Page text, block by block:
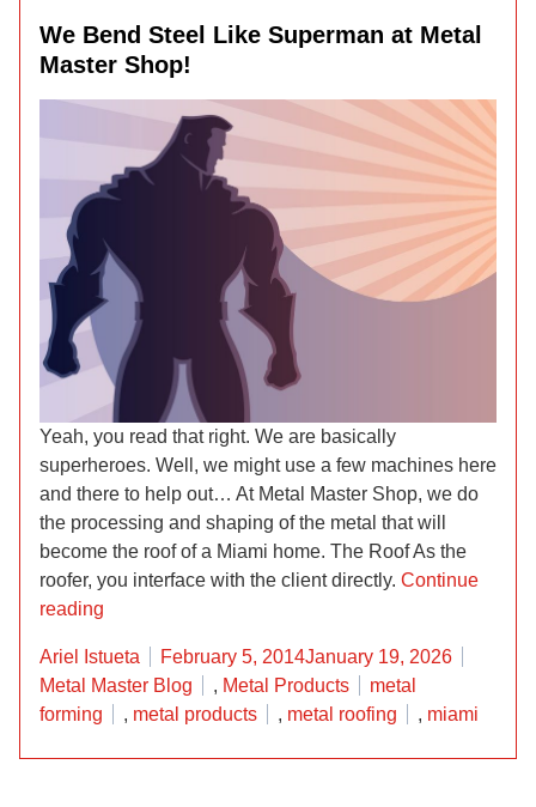
We Bend Steel Like Superman at Metal
Master Shop!
Yeah, you read that right. We are basically
superheroes. Well, we might use a few machines here
and there to help out… At Metal Master Shop, we do
the processing and shaping of the metal that will
become the roof of a Miami home. The Roof As the
roofer, you interface with the client directly. Continue
reading
Posted by
Ariel Istueta February 5, 2014January 19, 2026
Metal Master Blog
, Metal Products Tags:
metal
forming
, metal products , metal roofing , miami